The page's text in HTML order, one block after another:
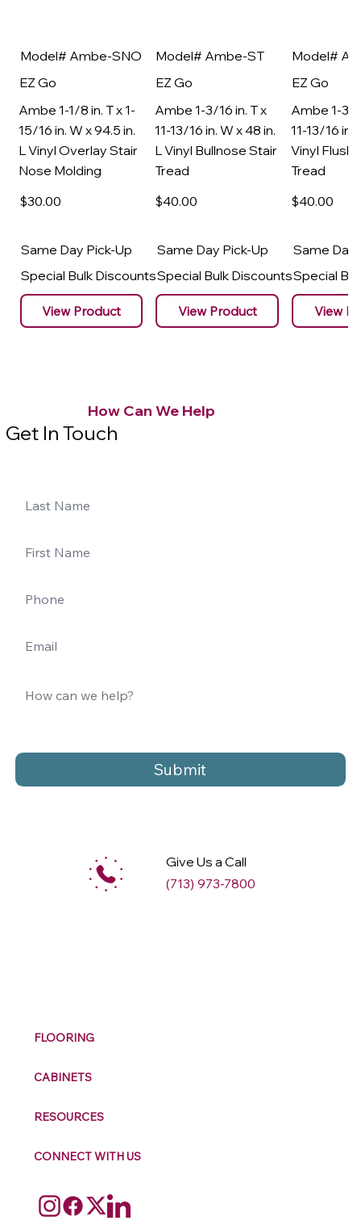
Model# Ambe-SNO
EZ Go
Ambe 1-1/8 in. T x 1-
15/16 in. W x 94.5 in.
L Vinyl Overlay Stair
Nose Molding
$30.00
Same Day Pick-Up
Special Bulk Discounts
View Product
Model# Ambe-ST
EZ Go
Ambe 1-3/16 in. T x
11-13/16 in. W x 48 in.
L Vinyl Bullnose Stair
Tread
$40.00
Same Day Pick-Up
Special Bulk Discounts
View Product
Model#
EZ Go
Ambe 1-3/
11-13/16 in.
Vinyl Flush
Tread
$40.00
Same Day
Special
View
Submit
How Can We Help
Get In Touch
Give Us a Call
(713) 973-7800
FLOORING
CABINETS
RESOURCES
CONNECT WITH US